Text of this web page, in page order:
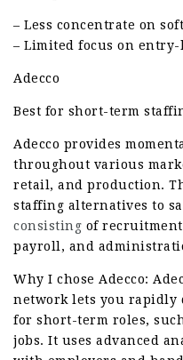
– Less concentrate on
– Limited focus on
Adecco
Best for short-term
Adecco provides
throughout various
retail, and production.
staffing alternatives to
consisting of
payroll, and
Why I chose Adecco:
network lets you rapidly
for short-term roles,
jobs. It uses advanced